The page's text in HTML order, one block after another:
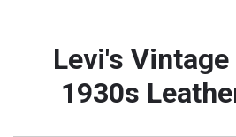
Levi's
1930s